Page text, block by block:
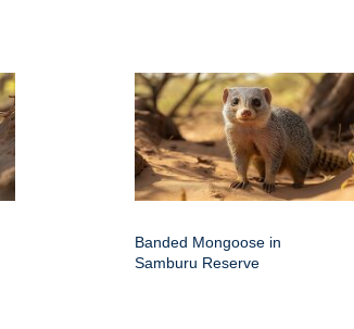
Banded Mongoose in
Samburu Reserve